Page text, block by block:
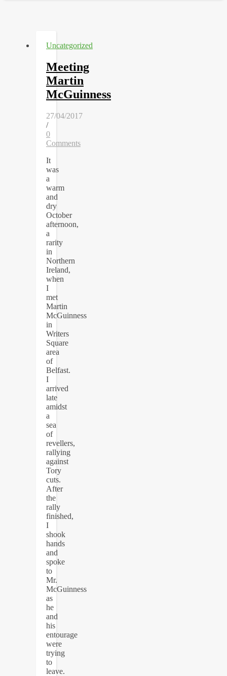
Uncategorized
Meeting
Martin
McGuinness
27/04/2017
/
0
Comments
It
was
a
warm
and
dry
October
afternoon,
a
rarity
in
Northern
Ireland,
when
I
met
Martin
McGuinness
in
Writers
Square
area
of
Belfast.
I
arrived
late
amidst
a
sea
of
revellers,
rallying
against
Tory
cuts.
After
the
rally
finished,
I
shook
hands
and
spoke
to
Mr.
McGuinness
as
he
and
his
entourage
were
trying
to
leave.